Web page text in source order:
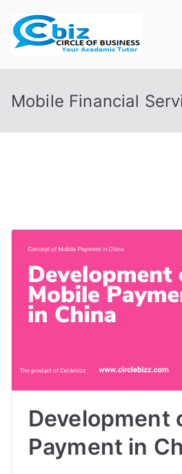
content
Mobile Financial
Development
Payment in